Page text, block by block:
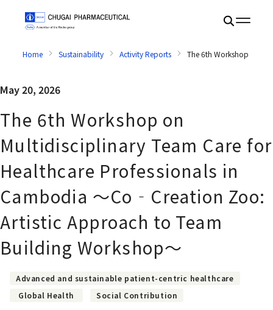
Home Sustainability Activity Reports The 6th Workshop on
May 20, 2026
The 6th Workshop on
Multidisciplinary Team Care for
Healthcare Professionals in
Cambodia ～Co‐Creation Zoo:
Artistic Approach to Team
Building Workshop～
Advanced and sustainable patient-centric healthcare
Global Health
Social Contribution